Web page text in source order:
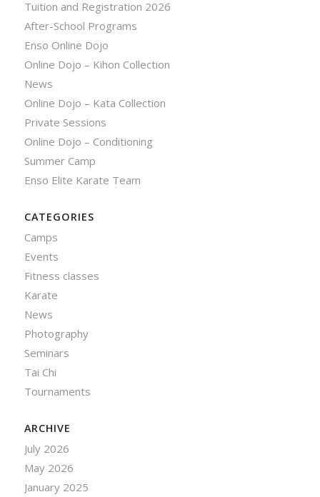
Tuition and Registration 2026
After-School Programs
Enso Online Dojo
Online Dojo – Kihon Collection
News
Online Dojo – Kata Collection
Private Sessions
Online Dojo – Conditioning
Summer Camp
Enso Elite Karate Team
CATEGORIES
Camps
Events
Fitness classes
Karate
News
Photography
Seminars
Tai Chi
Tournaments
ARCHIVE
July 2026
May 2026
January 2025